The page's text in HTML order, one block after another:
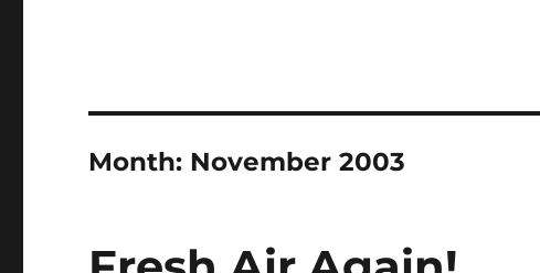
Month: November 2003